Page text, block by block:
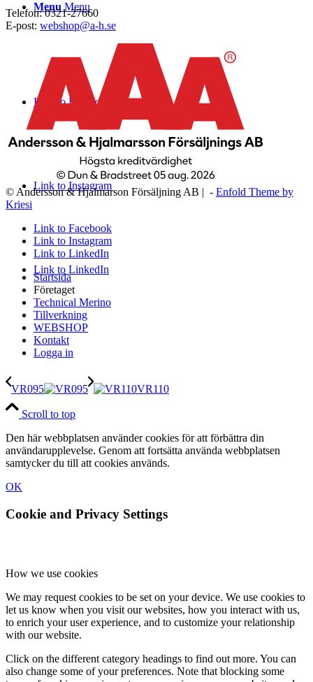
Menu Menu
Link to Facebook
Link to Instagram
Link to LinkedIn
Telefon: 0321-27660
E-post: webshop@a-h.se
© Andersson & Hjalmarson Försäljning AB | - Enfold Theme by
Kriesi
Link to Facebook
Link to Instagram
Link to LinkedIn
Startsida
Företaget
Technical Merino
Tillverkning
WEBSHOP
Kontakt
Logga in
VR095 VR110
Scroll to top
Den här webbplatsen använder cookies för att förbättra din
användarupplevelse. Genom att fortsätta använda webbplatsen
samtycker du till att cookies används.
OK
Cookie and Privacy Settings
How we use cookies
We may request cookies to be set on your device. We use cookies to
let us know when you visit our websites, how you interact with us,
to enrich your user experience, and to customize your relationship
with our website.
Click on the different category headings to find out more. You can
also change some of your preferences. Note that blocking some